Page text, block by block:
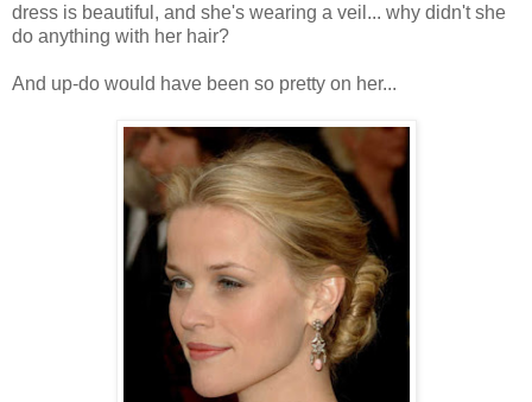
dress is beautiful, and she's wearing a veil... why didn't she
do anything with her hair?
And up-do would have been so pretty on her...